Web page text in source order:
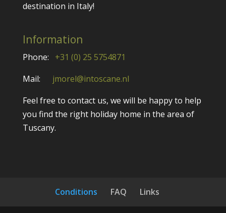
destination in Italy!
Information
Phone: +31 (0) 25 5754871
Mail: jmorel@intoscane.nl
Feel free to contact us, we will be happy to help
you find the right holiday home in the area of
Tuscany.
Conditions FAQ Links